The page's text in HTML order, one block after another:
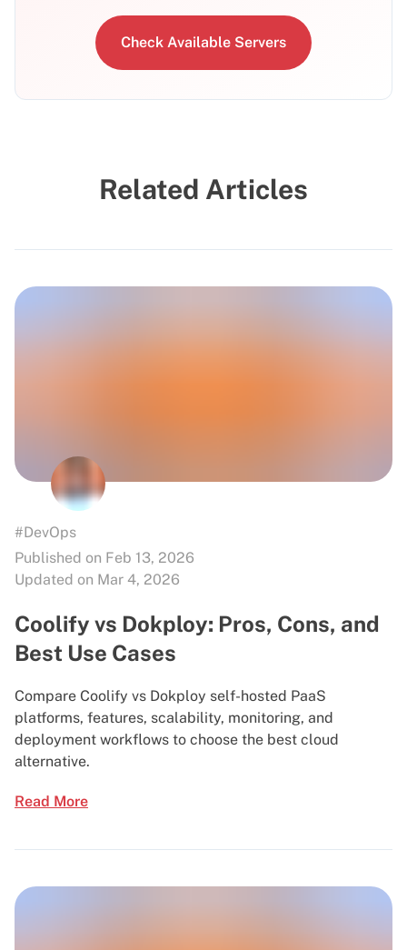
Check Available Servers
Related Articles
#DevOps
Published on Feb 13, 2026
Updated on Mar 4, 2026
Coolify vs Dokploy: Pros, Cons, and
Best Use Cases
Compare Coolify vs Dokploy self-hosted PaaS
platforms, features, scalability, monitoring, and
deployment workflows to choose the best cloud
alternative.
Read More